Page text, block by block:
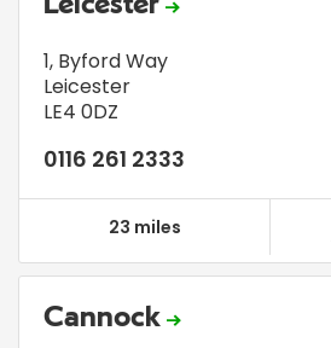
Leicester
1, Byford Way
Leicester
LE4 0DZ
0116 261 2333
23 miles
Cannock